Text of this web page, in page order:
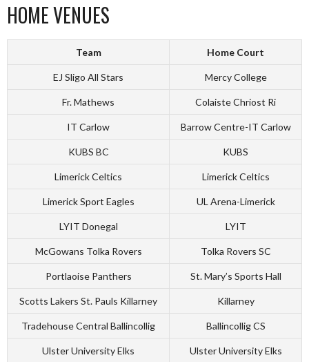
HOME VENUES
Team Home Court
EJ Sligo All Stars Mercy College
Fr. Mathews Colaiste Chriost Ri
IT Carlow Barrow Centre-IT Carlow
KUBS BC KUBS
Limerick Celtics Limerick Celtics
Limerick Sport Eagles UL Arena-Limerick
LYIT Donegal LYIT
McGowans Tolka Rovers Tolka Rovers SC
Portlaoise Panthers St. Mary’s Sports Hall
Scotts Lakers St. Pauls Killarney Killarney
Tradehouse Central Ballincollig Ballincollig CS
Ulster University Elks Ulster University Elks